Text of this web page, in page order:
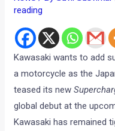
reading
Kawasaki wants to add
a motorcycle as the
teased its new
global debut at the
Kawasaki has remained